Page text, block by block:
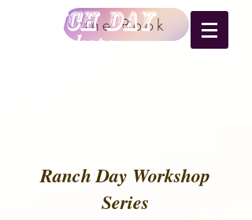
the Book
RANCH DAY
Workshops
Ranch Day Workshop
Series